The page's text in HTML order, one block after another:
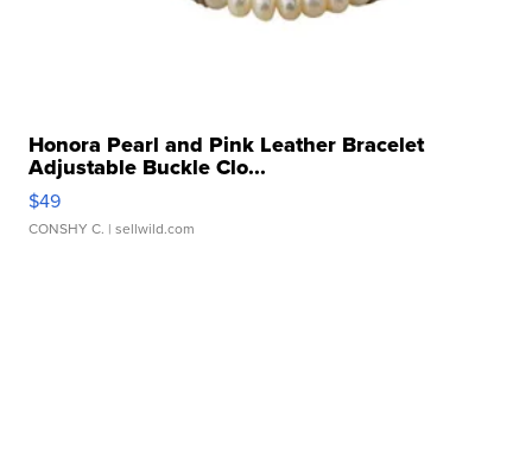
Honora Pearl and Pink Leather Bracelet
Adjustable Buckle Clo...
$49
CONSHY C. | sellwild.com